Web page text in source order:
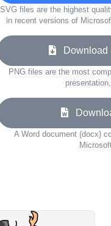
SVG files are the highest
in recent versions of
Download
PNG files are the most
A Word document (docx)